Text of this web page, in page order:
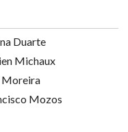
Duarte
Michaux
Moreira
Mozos